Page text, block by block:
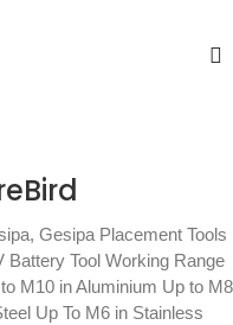
, Gesipa Placement Tools
Battery Tool Working Range
M10 in Aluminium Up to M8
Up To M6 in Stainless